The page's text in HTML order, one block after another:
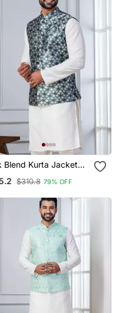
Blend Kurta Jacket
Work
$310.8 79% OFF